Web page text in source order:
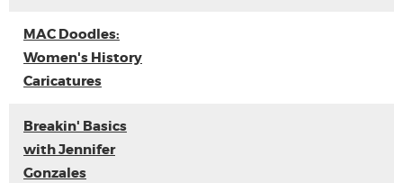
MAC Doodles:
Women's History
Caricatures
Breakin' Basics
with Jennifer
Gonzales